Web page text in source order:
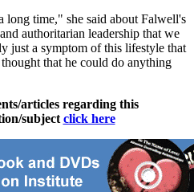
long time," she said about Falwell's
authoritarian leadership that we
just a symptom of this lifestyle that
that he could do anything
articles regarding this
subject click here